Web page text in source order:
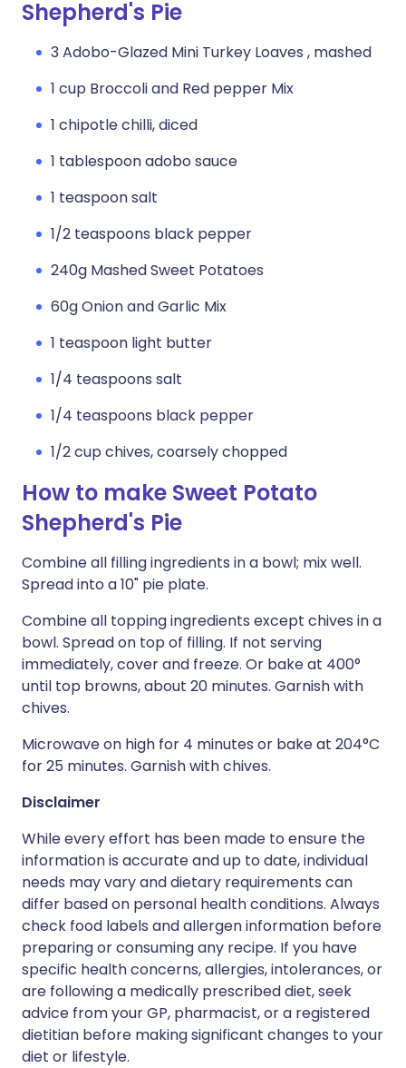
Shepherd's Pie
3 Adobo-Glazed Mini Turkey Loaves , mashed
1 cup Broccoli and Red pepper Mix
1 chipotle chilli, diced
1 tablespoon adobo sauce
1 teaspoon salt
1/2 teaspoons black pepper
240g Mashed Sweet Potatoes
60g Onion and Garlic Mix
1 teaspoon light butter
1/4 teaspoons salt
1/4 teaspoons black pepper
1/2 cup chives, coarsely chopped
How to make Sweet Potato
Shepherd's Pie
Combine all filling ingredients in a bowl; mix well.
Spread into a 10" pie plate.
Combine all topping ingredients except chives in a
bowl. Spread on top of filling. If not serving
immediately, cover and freeze. Or bake at 400°
until top browns, about 20 minutes. Garnish with
chives.
Microwave on high for 4 minutes or bake at 204°C
for 25 minutes. Garnish with chives.
Disclaimer
While every effort has been made to ensure the
information is accurate and up to date, individual
needs may vary and dietary requirements can
differ based on personal health conditions. Always
check food labels and allergen information before
preparing or consuming any recipe. If you have
specific health concerns, allergies, intolerances, or
are following a medically prescribed diet, seek
advice from your GP, pharmacist, or a registered
dietitian before making significant changes to your
diet or lifestyle.